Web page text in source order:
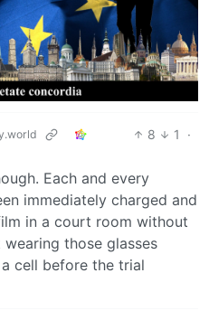
8 1
·
Each and every
immediately charged and
in a court room without
those glasses
cell before the trial